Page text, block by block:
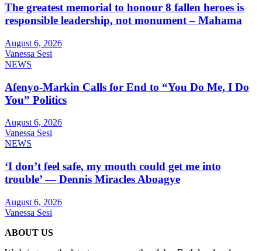
The greatest memorial to honour 8 fallen heroes is
responsible leadership, not monument – Mahama
August 6, 2026
Vanessa Sesi
NEWS
Afenyo-Markin Calls for End to “You Do Me, I Do
You” Politics
August 6, 2026
Vanessa Sesi
NEWS
‘I don’t feel safe, my mouth could get me into
trouble’ — Dennis Miracles Aboagye
August 6, 2026
Vanessa Sesi
ABOUT US